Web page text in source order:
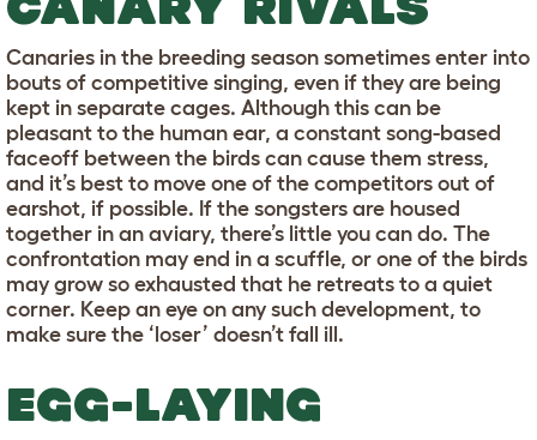
Canaries in the breeding season sometimes enter into
bouts of competitive singing, even if they are being
kept in separate cages. Although this can be
pleasant to the human ear, a constant song-based
faceoff between the birds can cause them stress,
and it’s best to move one of the competitors out of
earshot, if possible. If the songsters are housed
together in an aviary, there’s little you can do. The
confrontation may end in a scuffle, or one of the birds
may grow so exhausted that he retreats to a quiet
corner. Keep an eye on any such development, to
make sure the ‘loser’ doesn’t fall ill.
EGG-LAYING